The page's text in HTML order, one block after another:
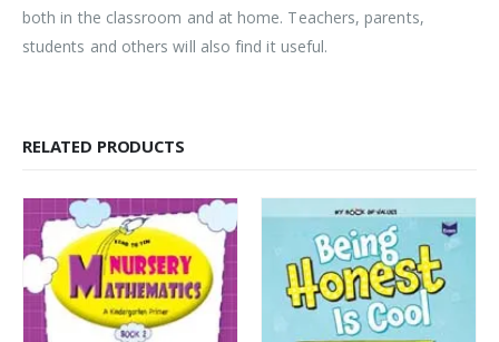
both in the classroom and at home. Teachers, parents,
students and others will also find it useful.
RELATED PRODUCTS